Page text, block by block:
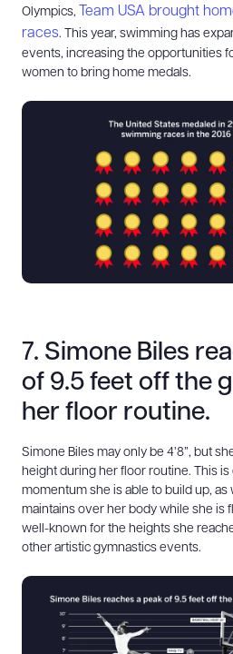
Olympics,
Team USA brought
races. This year, swimming has
events, increasing the opportunities
women to bring home medals.
7. Simone Biles
of 9.5 feet off the
her floor routine.
Simone Biles may only be 4’8”, but
height during her floor routine. This
momentum she is able to build up, as
maintains over her body while she is
well-known for the heights she
other artistic gymnastics events.